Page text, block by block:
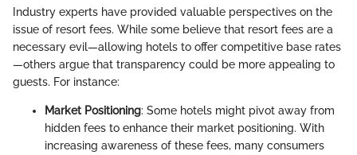
Industry experts have provided valuable perspectives on the
issue of resort fees. While some believe that resort fees are a
necessary evil—allowing hotels to offer competitive base rates
—others argue that transparency could be more appealing to
guests. For instance:
Market Positioning: Some hotels might pivot away from
hidden fees to enhance their market positioning. With
increasing awareness of these fees, many consumers